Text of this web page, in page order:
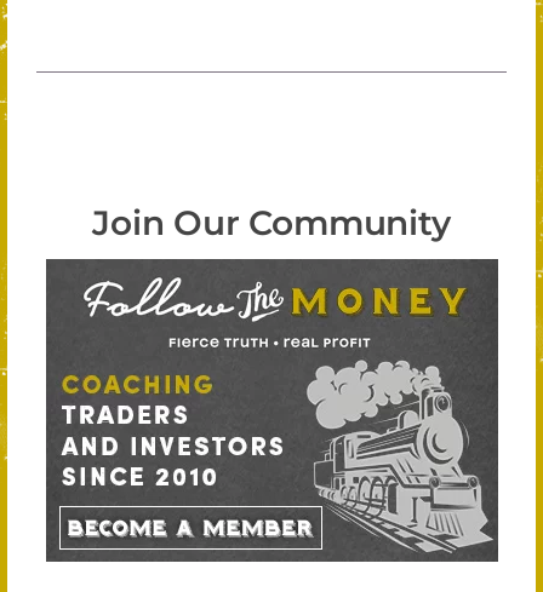
Join Our Community